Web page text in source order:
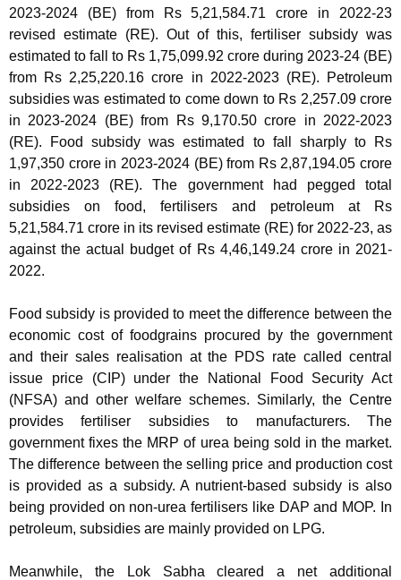
2023-2024 (BE) from Rs 5,21,584.71 crore in 2022-23
revised estimate (RE). Out of this, fertiliser subsidy was
estimated to fall to Rs 1,75,099.92 crore during 2023-24 (BE)
from Rs 2,25,220.16 crore in 2022-2023 (RE). Petroleum
subsidies was estimated to come down to Rs 2,257.09 crore
in 2023-2024 (BE) from Rs 9,170.50 crore in 2022-2023
(RE). Food subsidy was estimated to fall sharply to Rs
1,97,350 crore in 2023-2024 (BE) from Rs 2,87,194.05 crore
in 2022-2023 (RE). The government had pegged total
subsidies on food, fertilisers and petroleum at Rs
5,21,584.71 crore in its revised estimate (RE) for 2022-23, as
against the actual budget of Rs 4,46,149.24 crore in 2021-
2022.
Food subsidy is provided to meet the difference between the
economic cost of foodgrains procured by the government
and their sales realisation at the PDS rate called central
issue price (CIP) under the National Food Security Act
(NFSA) and other welfare schemes. Similarly, the Centre
provides fertiliser subsidies to manufacturers. The
government fixes the MRP of urea being sold in the market.
The difference between the selling price and production cost
is provided as a subsidy. A nutrient-based subsidy is also
being provided on non-urea fertilisers like DAP and MOP. In
petroleum, subsidies are mainly provided on LPG.
Meanwhile, the Lok Sabha cleared a net additional